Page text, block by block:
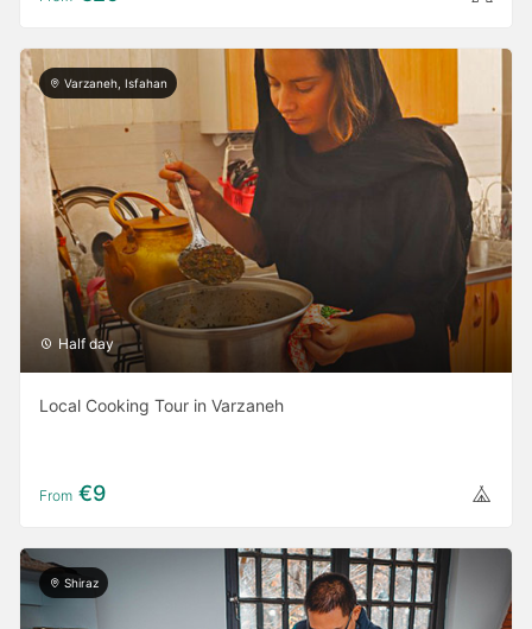
Varzaneh, Isfahan
Half day
Local Cooking Tour in Varzaneh
From €9
Shiraz